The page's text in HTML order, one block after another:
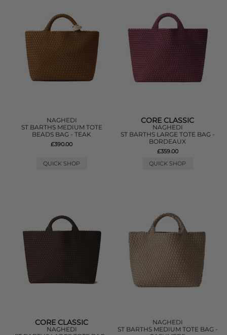
NAGHEDI
ST BARTHS MEDIUM TOTE
BEADS BAG - TEAK
£390.00
QUICK SHOP
CORE CLASSIC
NAGHEDI
ST BARTHS LARGE TOTE BAG -
BORDEAUX
£359.00
QUICK SHOP
CORE CLASSIC
NAGHEDI
NAGHEDI
ST BARTHS MEDIUM TOTE BAG -